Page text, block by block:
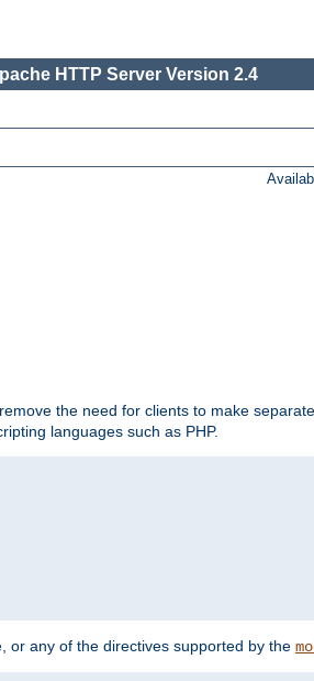
HTTP Server Version 2.4
the need for clients to make
languages such as PHP.
or any of the directives supported by the